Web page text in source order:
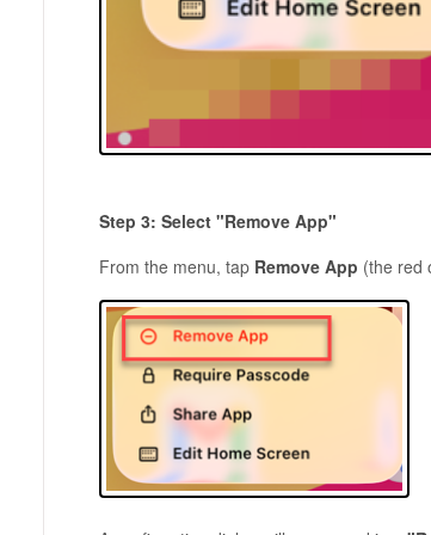
Step 3: Select "Remove App"
From the menu, tap Remove App (the red